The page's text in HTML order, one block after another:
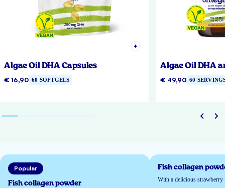
Algae Oil DHA Capsules
€ 16,90 60 SOFTGELS
Algae Oil DHA
€ 49,90 60
Popular
Fish collagen powder
Fish collagen
With a delicious